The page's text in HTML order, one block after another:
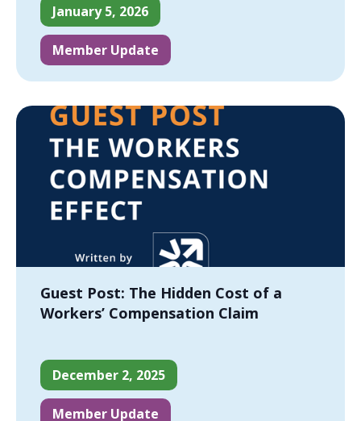
January 5, 2026
Member Update
Guest Post: The Hidden Cost of a
Workers’ Compensation Claim
December 2, 2025
Member Update